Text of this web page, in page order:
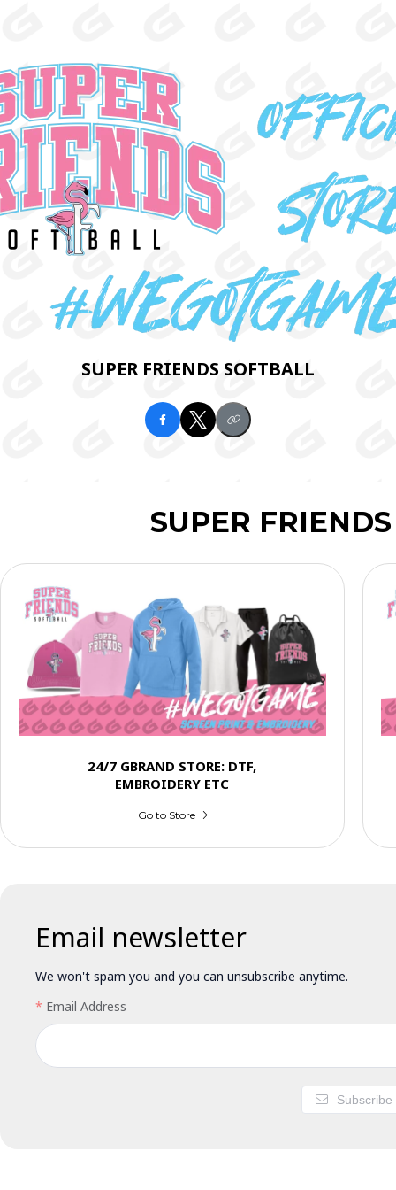
SUPER FRIENDS SOFTBALL
SUPER
24/7 GBRAND STORE: DTF,
EMBROIDERY ETC
Go to Store
Email newsletter
We won't spam you and you can unsubscribe anytime.
Email Address
Subscribe